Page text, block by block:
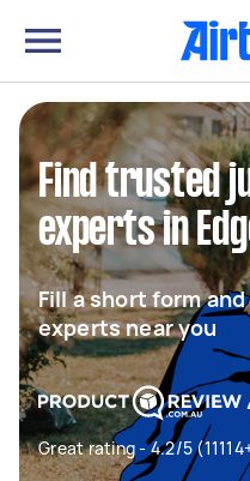
Find trusted
experts in
Fill a short form
experts near you
Great rating - 4.2/5